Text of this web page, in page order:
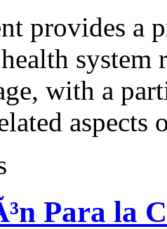
provides a
with a
Para la